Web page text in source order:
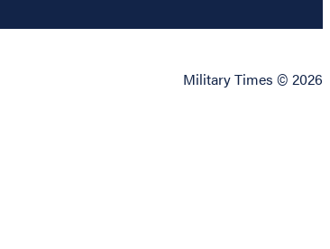
Military Times © 2026